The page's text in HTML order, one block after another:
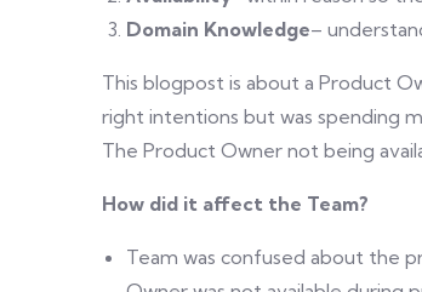
Domain Knowledge–
This blogpost is about a Product
right intentions but was spending
The Product Owner not being
How did it affect the Team?
Team was confused about the